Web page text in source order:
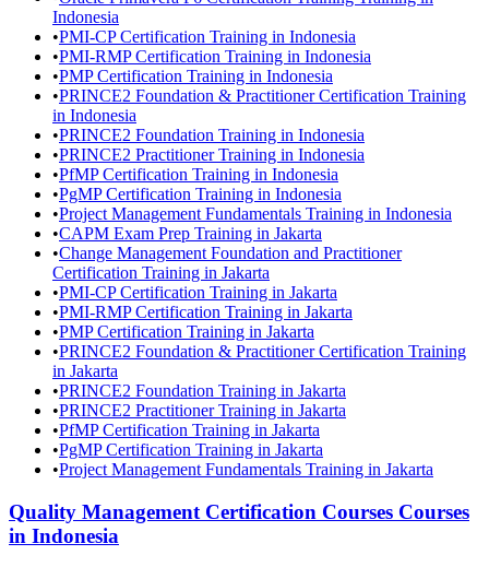
Indonesia
•PMI-CP Certification Training in Indonesia
•PMI-RMP Certification Training in Indonesia
•PMP Certification Training in Indonesia
•PRINCE2 Foundation & Practitioner Certification Training
in Indonesia
•PRINCE2 Foundation Training in Indonesia
•PRINCE2 Practitioner Training in Indonesia
•PfMP Certification Training in Indonesia
•PgMP Certification Training in Indonesia
•Project Management Fundamentals Training in Indonesia
•CAPM Exam Prep Training in Jakarta
•Change Management Foundation and Practitioner
Certification Training in Jakarta
•PMI-CP Certification Training in Jakarta
•PMI-RMP Certification Training in Jakarta
•PMP Certification Training in Jakarta
•PRINCE2 Foundation & Practitioner Certification Training
in Jakarta
•PRINCE2 Foundation Training in Jakarta
•PRINCE2 Practitioner Training in Jakarta
•PfMP Certification Training in Jakarta
•PgMP Certification Training in Jakarta
•Project Management Fundamentals Training in Jakarta
Quality Management Certification Courses Courses
in Indonesia